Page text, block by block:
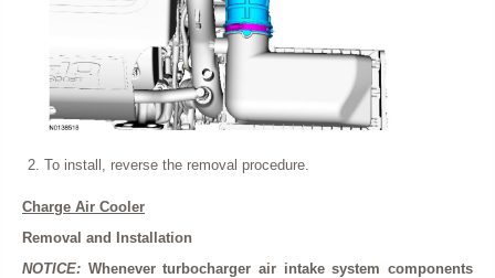
To install, reverse the removal procedure.
Charge Air Cooler
Removal and Installation
NOTICE: Whenever turbocharger air intake system components